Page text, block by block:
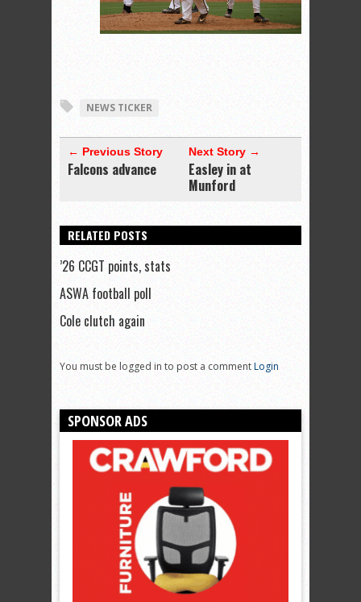
NEWS TICKER
← Previous Story
Falcons advance
Next Story →
Easley in at
Munford
RELATED POSTS
’26 CCGT points, stats
ASWA football poll
Cole clutch again
You must be logged in to post a commentLogin
SPONSOR ADS